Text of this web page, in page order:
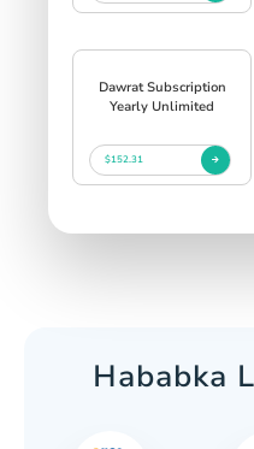
Dawrat Subscription
Yearly Unlimited
$152.31
Hababka